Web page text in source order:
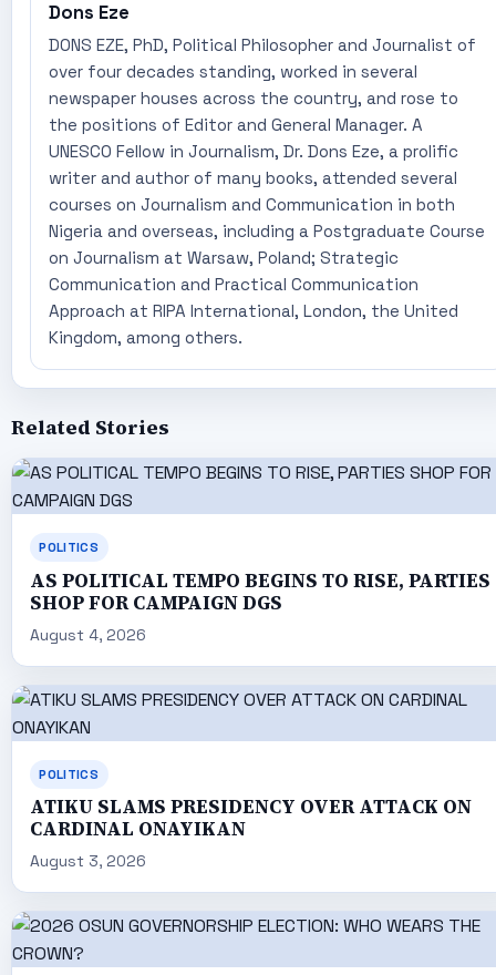
Dons Eze
DONS EZE, PhD, Political Philosopher and Journalist of
over four decades standing, worked in several
newspaper houses across the country, and rose to
the positions of Editor and General Manager. A
UNESCO Fellow in Journalism, Dr. Dons Eze, a prolific
writer and author of many books, attended several
courses on Journalism and Communication in both
Nigeria and overseas, including a Postgraduate Course
on Journalism at Warsaw, Poland; Strategic
Communication and Practical Communication
Approach at RIPA International, London, the United
Kingdom, among others.
Related Stories
POLITICS
AS POLITICAL TEMPO BEGINS TO RISE, PARTIES
SHOP FOR CAMPAIGN DGS
August 4, 2026
POLITICS
ATIKU SLAMS PRESIDENCY OVER ATTACK ON
CARDINAL ONAYIKAN
August 3, 2026